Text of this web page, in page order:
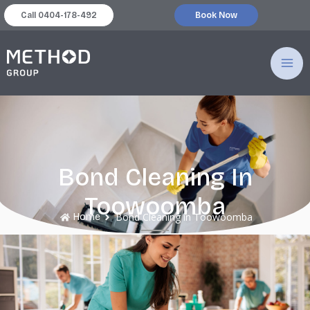
Call 0404-178-492 Book Now
跳
至
主
要
Bond Cleaning In
Toowoomba
Home Bond Cleaning in Toowoomba